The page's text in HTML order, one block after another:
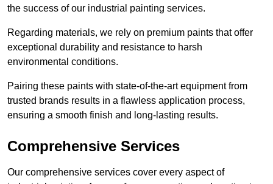
the success of our industrial painting services.
Regarding materials, we rely on premium paints that offer
exceptional durability and resistance to harsh
environmental conditions.
Pairing these paints with state-of-the-art equipment from
trusted brands results in a flawless application process,
ensuring a smooth finish and long-lasting results.
Comprehensive Services
Our comprehensive services cover every aspect of